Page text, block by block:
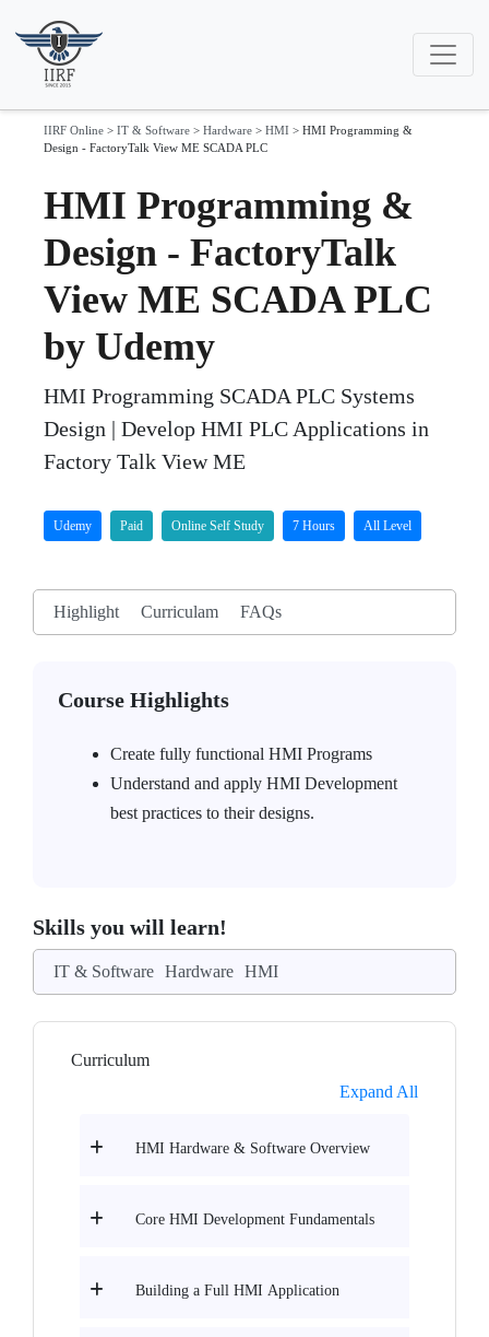
IIRF Online > IT & Software > Hardware > HMI > HMI Programming &
Design - FactoryTalk View ME SCADA PLC
HMI Programming &
Design - FactoryTalk
View ME SCADA PLC
by Udemy
HMI Programming SCADA PLC Systems
Design | Develop HMI PLC Applications in
Factory Talk View ME
Udemy Paid Online Self Study 7 Hours All Level
Highlight Curriculam FAQs
Course Highlights
Create fully functional HMI Programs
Understand and apply HMI Development
best practices to their designs.
Skills you will learn!
IT & Software Hardware HMI
Curriculum
Expand All
HMI Hardware & Software Overview
Core HMI Development Fundamentals
Building a Full HMI Application